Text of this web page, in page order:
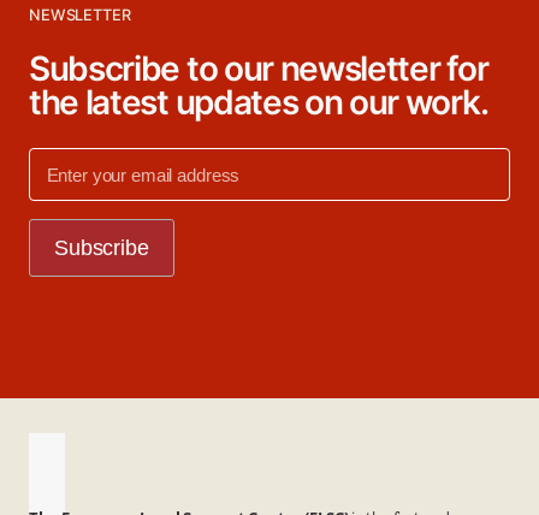
NEWSLETTER
Subscribe to our newsletter for
the latest updates on our work.